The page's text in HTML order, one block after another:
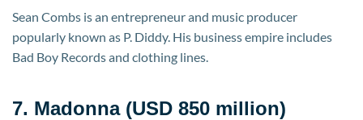
Sean Combs is an entrepreneur and music producer
popularly known as P. Diddy. His business empire includes
Bad Boy Records and clothing lines.
7. Madonna (USD 850 million)